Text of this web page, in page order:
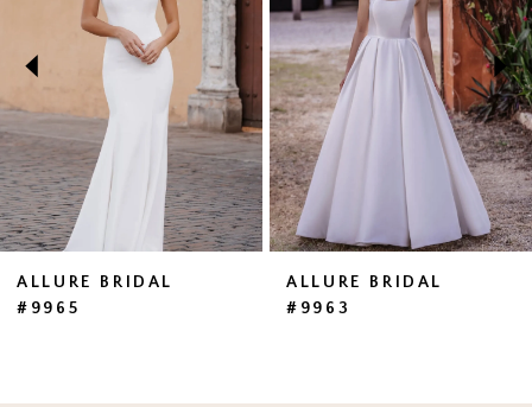
3
6
8
ALLURE BRIDAL
#9965
ALLURE BRIDAL
#9963